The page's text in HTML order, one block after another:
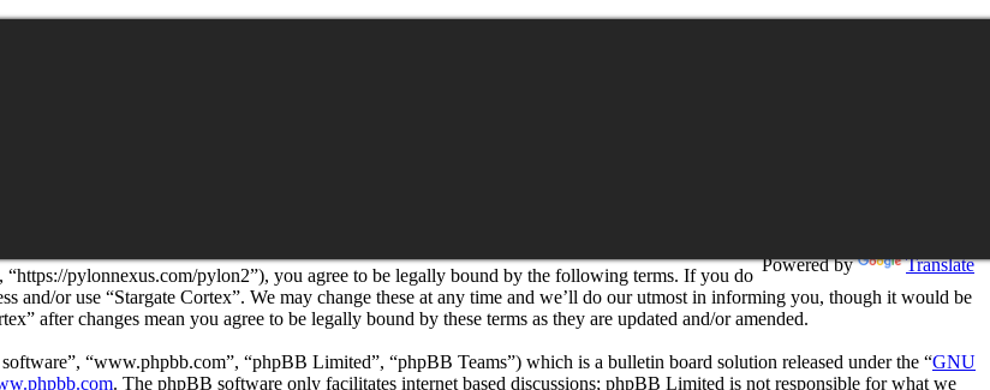
Powered by Translate
“https://pylonnexus.com/pylon2”), you agree to be legally bound by the following terms. If you do
and/or use “Stargate Cortex”. We may change these at any time and we’ll do our utmost in informing you, though it would be
after changes mean you agree to be legally bound by these terms as they are updated and/or amended.
“www.phpbb.com”, “phpBB Limited”, “phpBB Teams”) which is a bulletin board solution released under the “GNU
. The phpBB software only facilitates internet based discussions; phpBB Limited is not responsible for what we